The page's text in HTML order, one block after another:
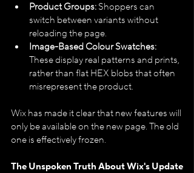
Product Groups: Shoppers can
switch between variants without
reloading the page.
Image-Based Colour Swatches:
These display real patterns and prints,
rather than flat HEX blobs that often
misrepresent the product.
Wix has made it clear that new features will
only be available on the new page. The old
one is effectively frozen.
The Unspoken Truth About Wix's Update